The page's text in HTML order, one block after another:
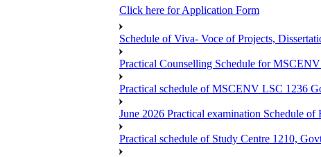
Click here for Application Form
Schedule of Viva- Voce of Projects,
Practical Counselling Schedule for
Practical schedule of MSCENV LSC 1236
June 2026 Practical examination Schedule
Practical schedule of Study Centre 1210,